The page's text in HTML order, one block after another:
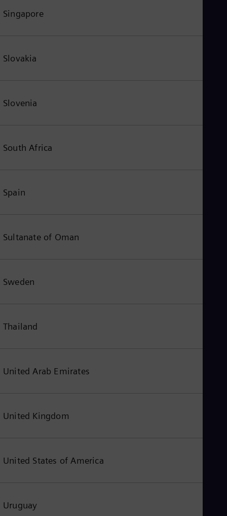
Singapore
Slovakia
Slovenia
South Africa
Spain
Sultanate of Oman
Sweden
Thailand
United Arab Emirates
United Kingdom
United States of America
Uruguay